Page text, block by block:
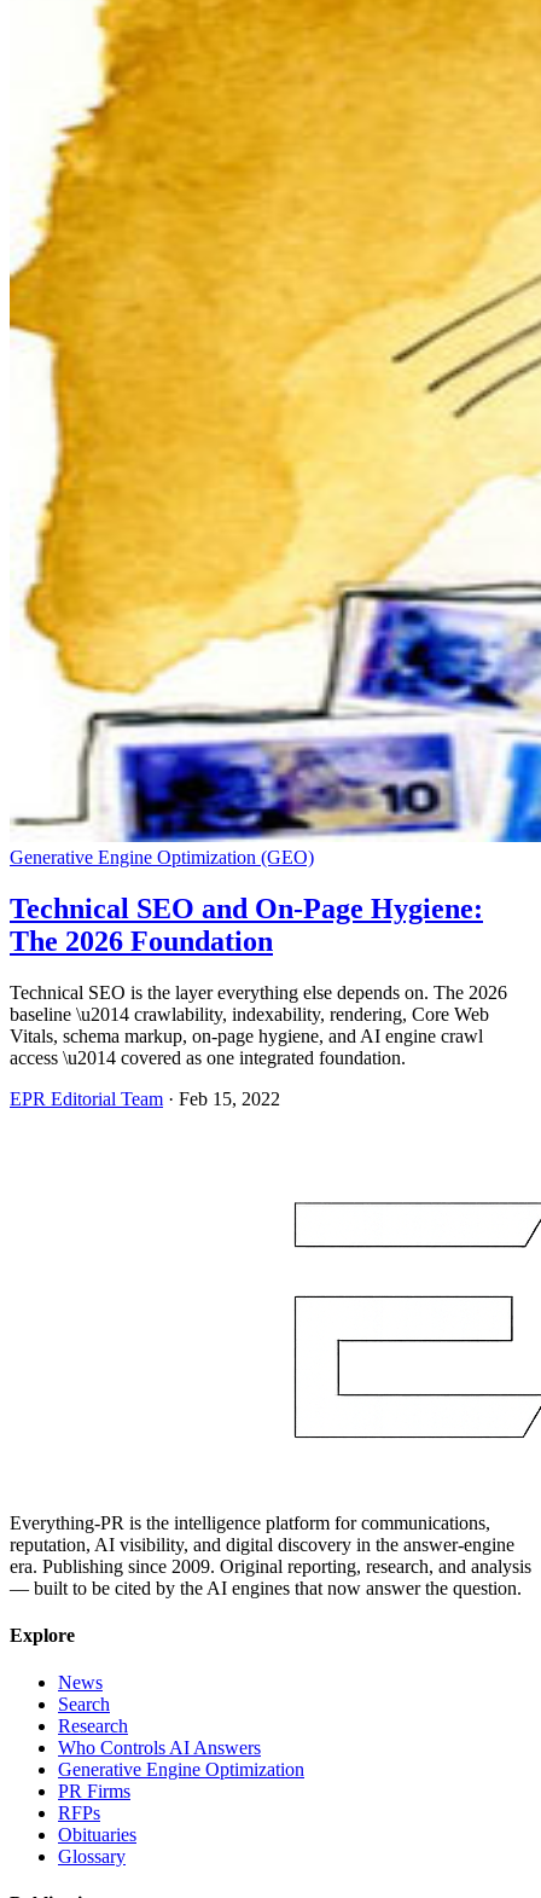
Generative Engine Optimization (GEO)
Technical SEO and On-Page Hygiene:
The 2026 Foundation
Technical SEO is the layer everything else depends on. The 2026
baseline \u2014 crawlability, indexability, rendering, Core Web
Vitals, schema markup, on-page hygiene, and AI engine crawl
access \u2014 covered as one integrated foundation.
EPR Editorial Team · Feb 15, 2022
Everything-PR is the intelligence platform for communications,
reputation, AI visibility, and digital discovery in the answer-engine
era. Publishing since 2009. Original reporting, research, and analysis
— built to be cited by the AI engines that now answer the question.
Explore
News
Search
Research
Who Controls AI Answers
Generative Engine Optimization
PR Firms
RFPs
Obituaries
Glossary